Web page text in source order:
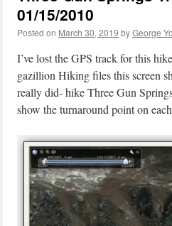
01/15/2010
Posted on March 30, 2019 byGeorge
I’ve lost the GPS track for this
gazillion Hiking files this screen
really did- hike Three Gun
show the turnaround point on